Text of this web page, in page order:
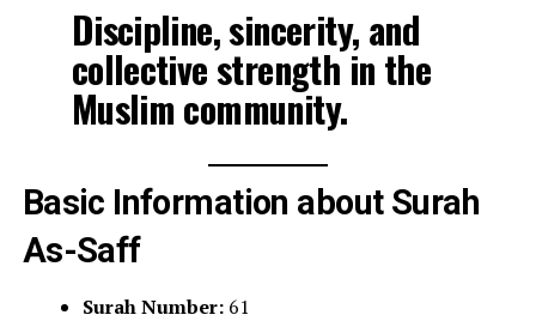
Discipline, sincerity, and
collective strength in the
Muslim community.
Basic Information about Surah
As-Saff
Surah Number:61